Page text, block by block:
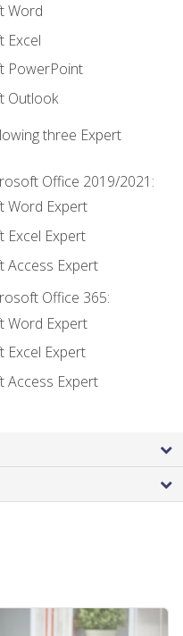
Word
Excel
PowerPoint
Outlook
three Expert
Office 2019/2021:
Word Expert
Excel Expert
Access Expert
Office 365:
Word Expert
Excel Expert
Access Expert